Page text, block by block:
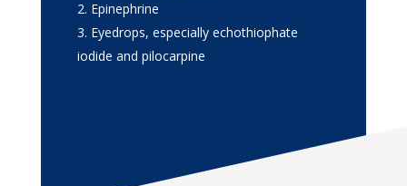
Epinephrine
Eyedrops, especially echothiophate
iodide and pilocarpine